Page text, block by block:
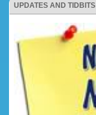
UPDATES AND TIDBITS